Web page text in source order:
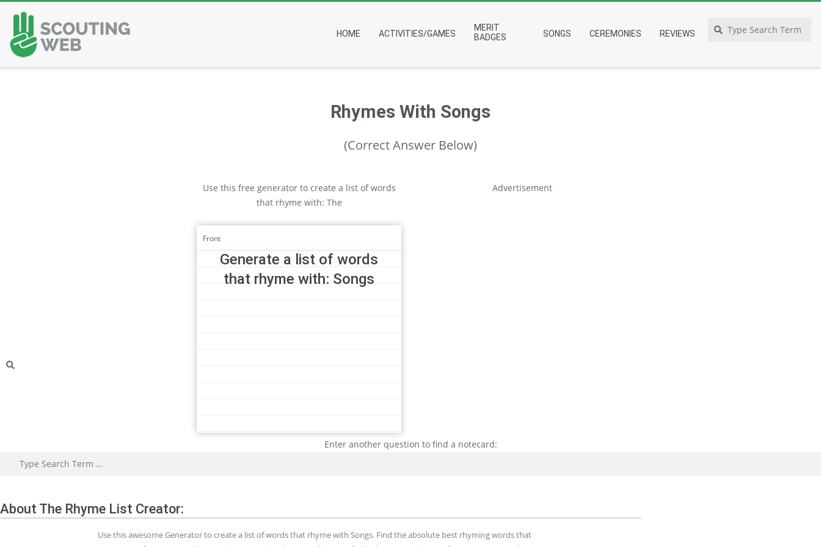
content
Navigation
HOME ACTIVITIES/GAMES
MERIT
BADGES
SONGS CEREMONIES REVIEWS
Search
Rhymes With Songs
(Correct Answer Below)
Use this free generator to create a list of words
that rhyme with: The
Generate a list of words
that rhyme with: Songs
Front
Advertisement
Enter another question to find a notecard:
About The Rhyme List Creator:
Use this awesome Generator to create a list of words that rhyme with Songs. Find the absolute best rhyming words that